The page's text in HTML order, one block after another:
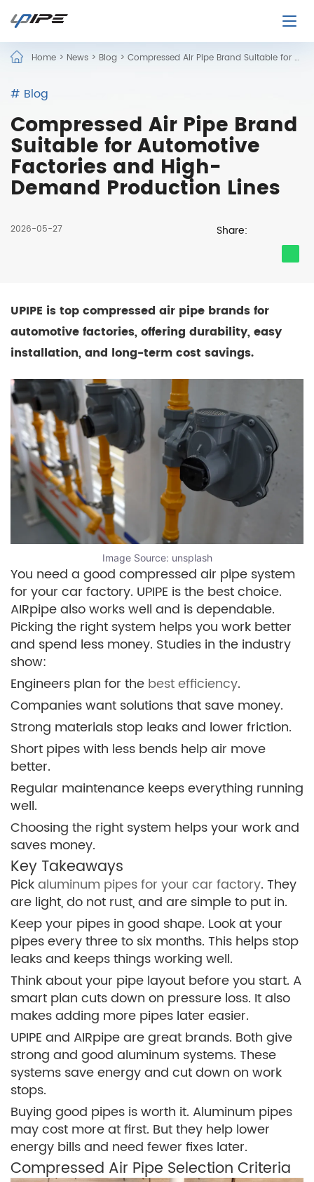
Home > News > Blog > Compressed Air Pipe Brand Suitable for Automotive Factories and High-Demand Production Lines
# Blog
Compressed Air Pipe Brand
Suitable for Automotive
Factories and High-
Demand Production Lines
2026-05-27 Share:
UPIPE is top compressed air pipe brands for
automotive factories, offering durability, easy
installation, and long-term cost savings.
Image Source: unsplash
You need a good compressed air pipe system
for your car factory. UPIPE is the best choice.
AIRpipe also works well and is dependable.
Picking the right system helps you work better
and spend less money. Studies in the industry
show:
Engineers plan for the best efficiency.
Companies want solutions that save money.
Strong materials stop leaks and lower friction.
Short pipes with less bends help air move
better.
Regular maintenance keeps everything running
well.
Choosing the right system helps your work and
saves money.
Key Takeaways
Pickaluminum pipes for your car factory. They
are light, do not rust, and are simple to put in.
Keep your pipes in good shape. Look at your
pipes every three to six months. This helps stop
leaks and keeps things working well.
Think about your pipe layout before you start. A
smart plan cuts down on pressure loss. It also
makes adding more pipes later easier.
UPIPE and AIRpipe are great brands. Both give
strong and good aluminum systems. These
systems save energy and cut down on work
stops.
Buying good pipes is worth it. Aluminum pipes
may cost more at first. But they help lower
energy bills and need fewer fixes later.
Compressed Air Pipe Selection Criteria